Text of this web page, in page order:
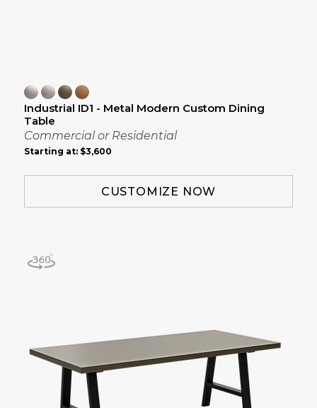
Industrial ID1 - Metal Modern Custom Dining
Table
Commercial or Residential
Starting at: $3,600
CUSTOMIZE NOW